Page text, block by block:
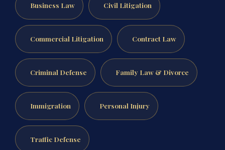
Business Law Civil Litigation
Commercial Litigation Contract Law
Criminal Defense Family Law & Divorce
Immigration Personal Injury
Traffic Defense